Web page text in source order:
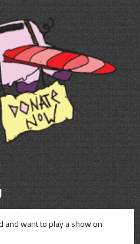
and want to play a show on